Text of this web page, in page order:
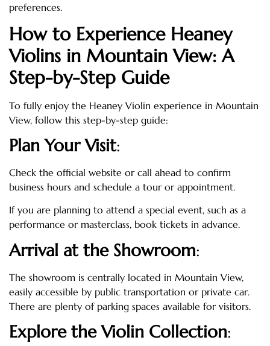
preferences.
How to Experience Heaney
Violins in Mountain View: A
Step-by-Step Guide
To fully enjoy the Heaney Violin experience in Mountain
View, follow this step-by-step guide:
Plan Your Visit:
Check the official website or call ahead to confirm
business hours and schedule a tour or appointment.
If you are planning to attend a special event, such as a
performance or masterclass, book tickets in advance.
Arrival at the Showroom:
The showroom is centrally located in Mountain View,
easily accessible by public transportation or private car.
There are plenty of parking spaces available for visitors.
Explore the Violin Collection: